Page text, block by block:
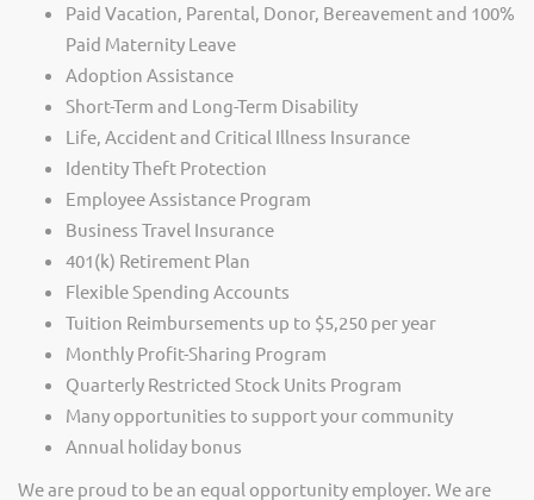
Paid Vacation, Parental, Donor, Bereavement and 100%
Paid Maternity Leave
Adoption Assistance
Short-Term and Long-Term Disability
Life, Accident and Critical Illness Insurance
Identity Theft Protection
Employee Assistance Program
Business Travel Insurance
401(k) Retirement Plan
Flexible Spending Accounts
Tuition Reimbursements up to $5,250 per year
Monthly Profit-Sharing Program
Quarterly Restricted Stock Units Program
Many opportunities to support your community
Annual holiday bonus
We are proud to be an equal opportunity employer. We are